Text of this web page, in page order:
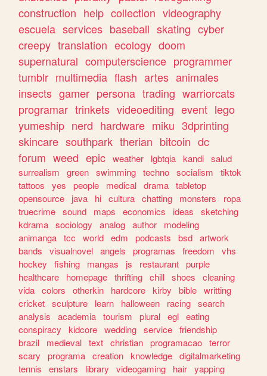
construction help collection videography
escuela services baseball skating cyber
creepy translation ecology doom
supernatural computerscience programmer
tumblr multimedia flash artes animales
insects gamer persona trading warriorcats
programar trinkets videoediting event lego
yumeship nerd hardware miku 3dprinting
skincare southpark therian bitcoin dc
forum weed epic weather lgbtqia kandi salud
surrealism
green swimming techno socialism
tiktok
tattoos
yes people medical drama tabletop
opensource
java hi cultura chatting monsters
ropa
truecrime sound maps economics ideas
sketching
kdrama sociology analog author
modeling
animanga tcc world edm podcasts bsd artwork
bands
visualnovel angels programas freedom
vhs
hockey
fishing mangas js restaurant purple
healthcare
homepage thrifting chill shoes
cleaning
vida colors otherkin hardcore kirby bible writting
cricket sculpture learn halloween racing search
analysis
academia tourism plural egl eating
conspiracy
kidcore wedding service friendship
brazil
medieval text christian programacao terror
scary
programa creation knowledge digitalmarketing
tennis
enstars library videogaming hair yapping